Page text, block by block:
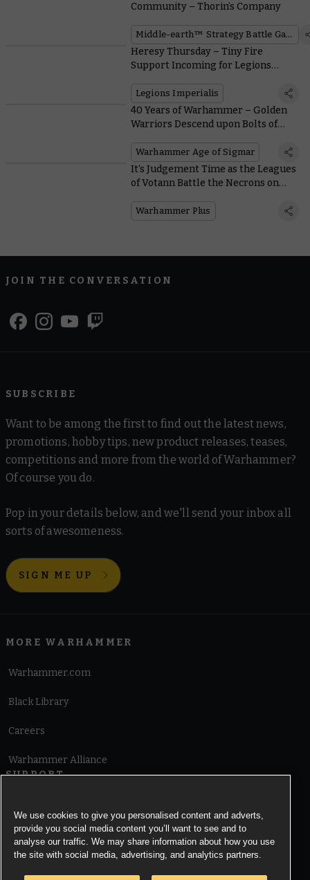
Community – Thorin’s Company
Middle-earth™ Strategy Battle Game
Heresy Thursday – Tiny Fire
Support Incoming for Legions
Legions Imperialis
40 Years of Warhammer – Golden
Warriors Descend upon Bolts of
Warhammer Age of Sigmar
It’s Judgement Time as the Leagues
of Votann Battle the Necrons on
Warhammer Plus
JOIN THE CONVERSATION
SUBSCRIBE
Want to be among the first to find out the latest news,
promotions, hobby tips, new product releases, teases,
competitions and more from the world of Warhammer?
Of course you do.
Pop in your details below, and we'll send your inbox all
sorts of awesomeness.
SIGN ME UP
MORE WARHAMMER
Warhammer.com
Black Library
Careers
Warhammer Alliance
SUPPORT
Cookie Notice
We use cookies to give you personalised content and adverts,
provide you social media content you’ll want to see and to
analyse our traffic. We may share information about how you use
the site with social media, advertising, and analytics partners.